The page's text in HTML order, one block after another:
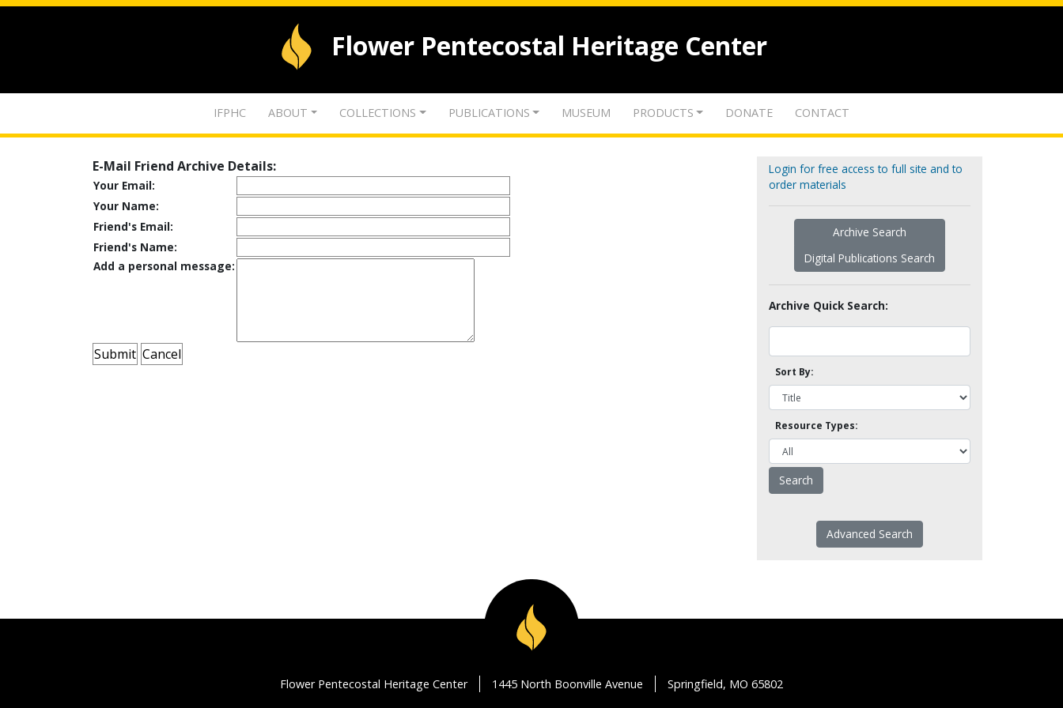
Flower Pentecostal Heritage Center
IFPHC ABOUT COLLECTIONS PUBLICATIONS MUSEUM PRODUCTS DONATE CONTACT
E-Mail Friend Archive Details:
Your Email:
Your Name:
Friend's Email:
Friend's Name:
Add a personal message:
Login for free access to full site and to
order materials
Archive Search
Digital Publications Search
Archive Quick Search:
Sort By:
Resource Types:
Advanced Search
Flower Pentecostal Heritage Center 1445 North Boonville Avenue Springfield, MO 65802